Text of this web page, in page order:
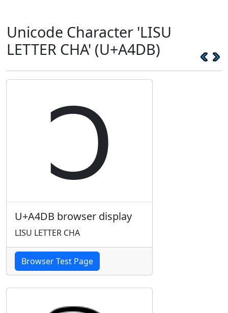
Unicode Character 'LISU
LETTER CHA' (U+A4DB)
ꓛ
U+A4DB browser display
LISU LETTER CHA
Browser Test Page